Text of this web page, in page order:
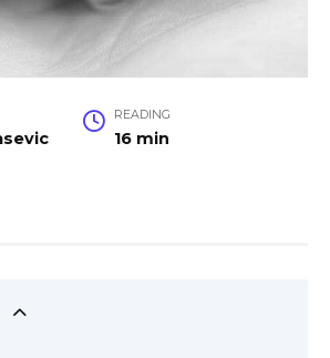
READING
16 min